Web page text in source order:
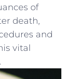
of
death,
and
vital